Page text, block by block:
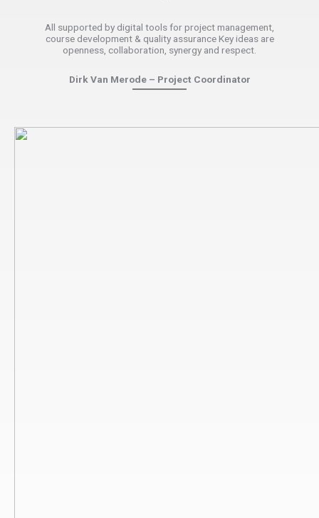
All supported by digital tools for project management,
course development & quality assurance Key ideas are
openness, collaboration, synergy and respect.
Dirk Van Merode – Project Coordinator